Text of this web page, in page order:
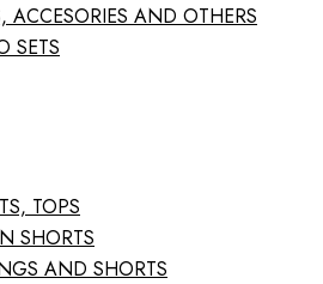
ACCESORIES AND OTHERS
SETS
TOPS
SHORTS
AND SHORTS